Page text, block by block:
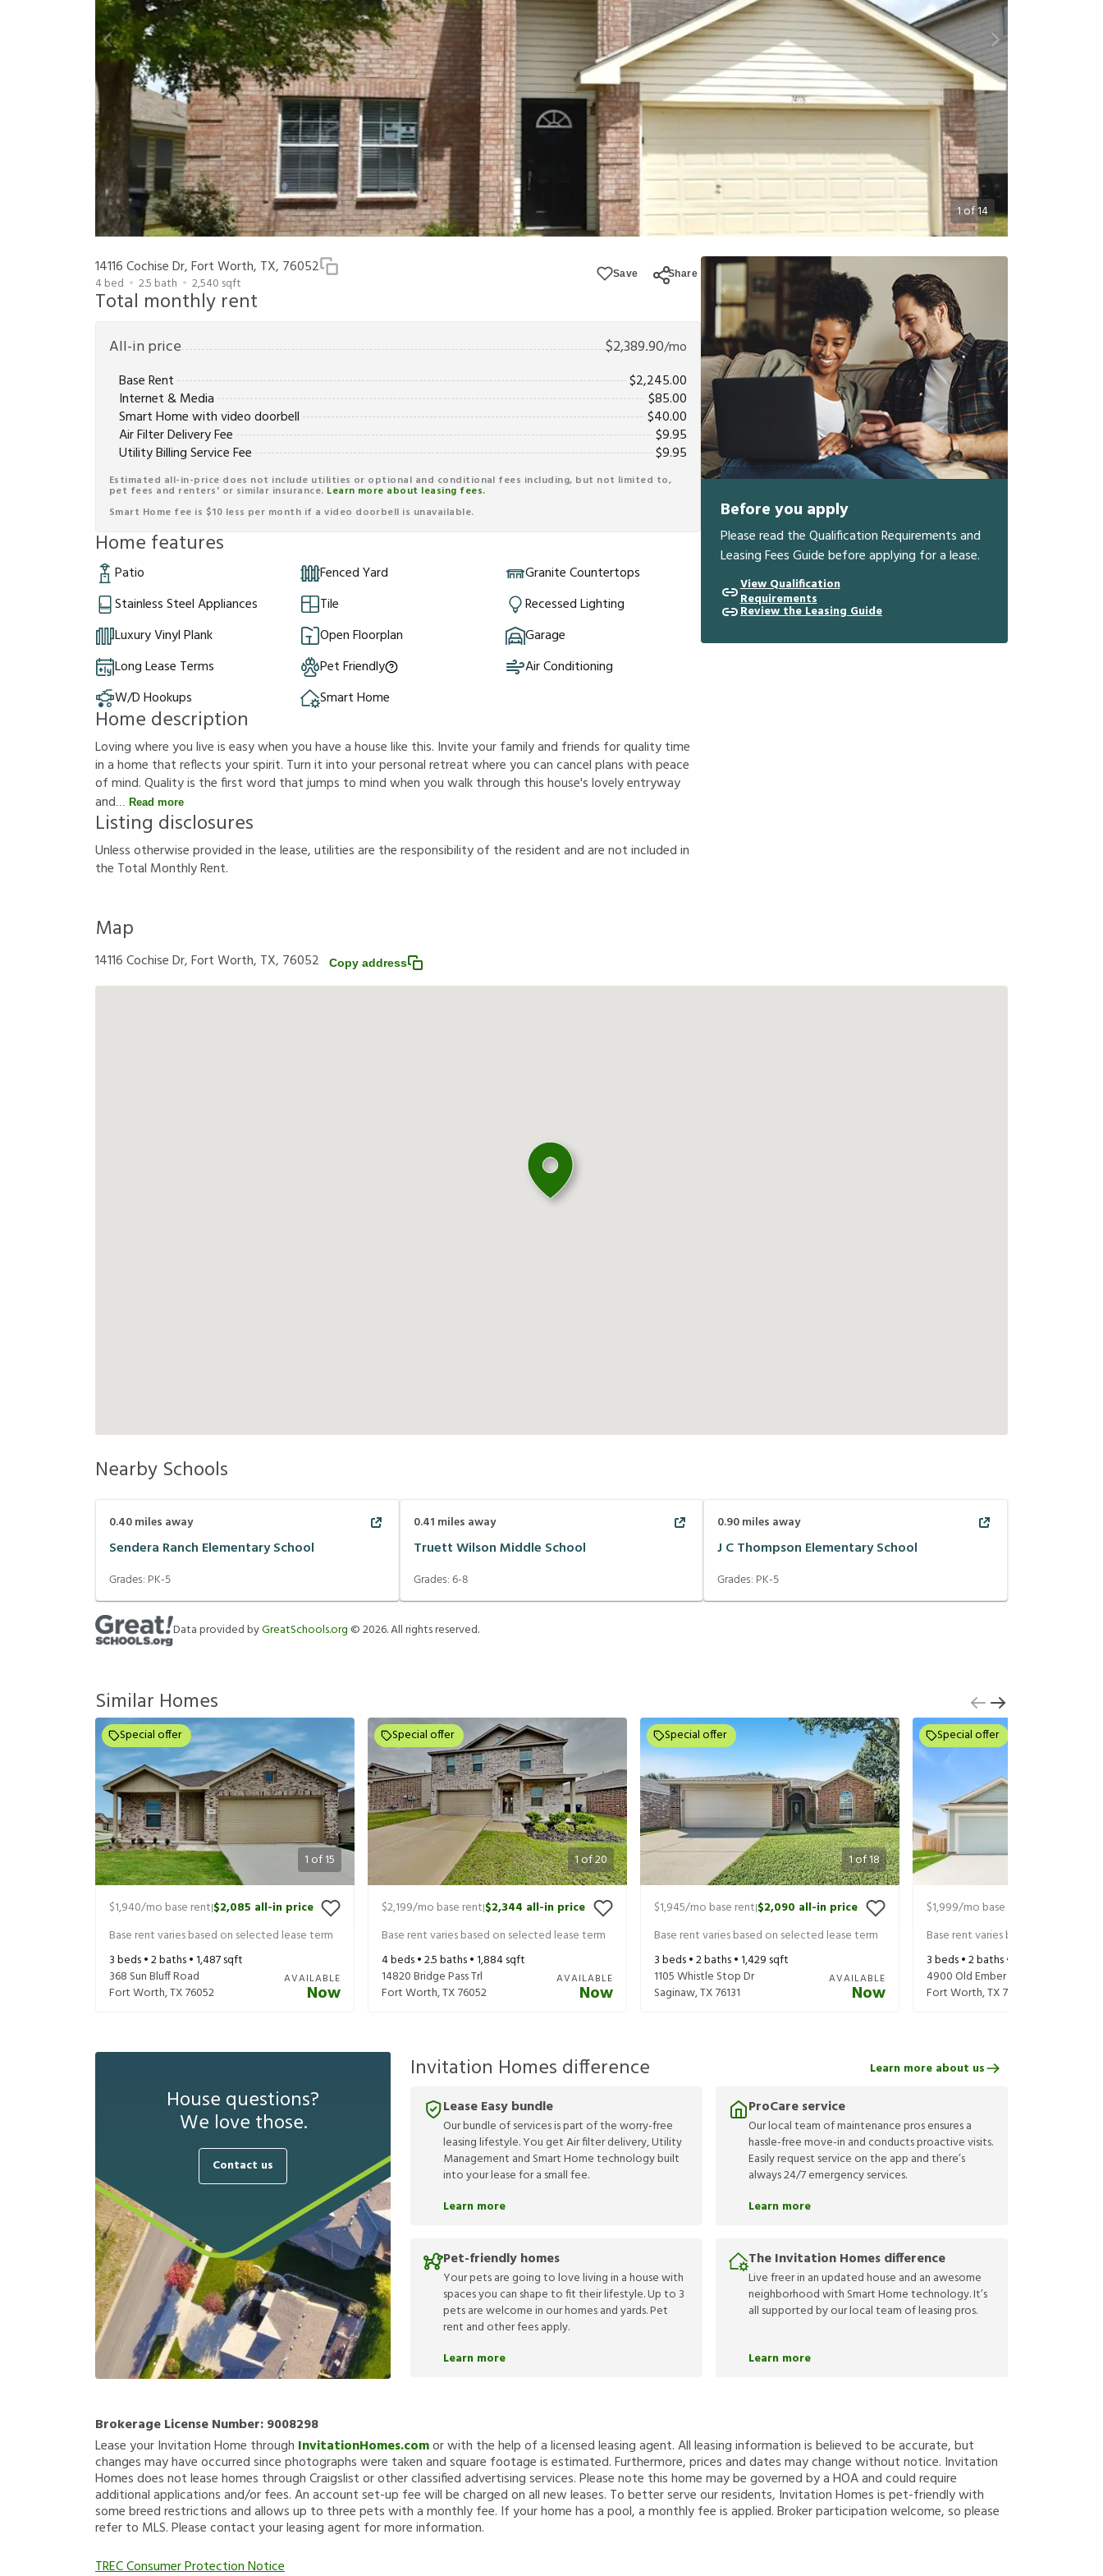
1of14
14116 Cochise Dr, Fort Worth, TX, 76052
4bed 2.5 bath 2,540 sqft
Save Share
Total monthly rent
All-in price $2,389.90/mo
Base Rent
$2,245.00
Internet & Media
$85.00
Smart Home with video doorbell
$40.00
Air Filter Delivery Fee
$9.95
Utility Billing Service Fee
$9.95
Estimated all-in-price does not include utilities or optional and conditional fees including, but not limited to,
pet fees and renters' or similar insurance. Learn more about leasing fees.
Smart Home fee is $10 less per month if a video doorbell is unavailable.
Home features
Patio Fenced Yard
Granite Countertops
Stainless Steel Appliances
Tile
Recessed Lighting
Luxury Vinyl Plank
Open Floorplan
Garage
Long Lease Terms
Pet Friendly
Air Conditioning
W/D Hookups
Smart Home
Home description
Loving where you live is easy when you have a house like this. Invite your family and friends for quality time
in a home that reflects your spirit. Turn it into your personal retreat where you can cancel plans with peace
of mind. Quality is the first word that jumps to mind when you walk through this house's lovely entryway
and
Read more
Listing disclosures
Unlessotherwiseprovidedin thelease,utilitiesare theresponsibilityof theresidentandarenotincludedin
the Total MonthlyRent.
Before you apply
Please read the Qualification Requirements and
Leasing Fees Guide before applying for a lease.
View Qualification
Requirements
Review the Leasing Guide
Map
14116 Cochise Dr, Fort Worth, TX, 76052 Copy address
Nearby Schools
0.40miles away
Sendera Ranch Elementary School
Grades: PK-5
0.41 miles away
Truett Wilson Middle School
Grades:6-8
0.90miles away
J C Thompson Elementary School
Grades: PK-5
Data provided byGreatSchools.org ©2026. All rights reserved.
Similar Homes
1 of15
Special offer
$1,940/mo base rent|$2,085 all-in price
Base rent varies based on selected lease term
3beds •2baths •1,487sqft
368 Sun Bluff Road
Fort Worth,TX76052
AVAILABLE
Now
1of20
Special offer
$2,199/mo base rent|$2,344 all-in price
Base rent varies based on selected lease term
4beds •2.5baths •1,884sqft
14820 Bridge Pass Trl
Fort Worth,TX76052
AVAILABLE
Now
1of18
Special offer
$1,945/mo base rent|$2,090 all-in price
Base rent varies based on selected lease term
3beds •2baths •1,429 sqft
1105 Whistle Stop Dr
Saginaw,TX76131
AVAILABLE
Now
Special offer
$1,999/mo base rent
Base rent varies based on selected
3beds •2baths •
4900 Old Ember Ln
Fort Worth,TX76179
House questions?
We love those.
Contact us
Invitation Homes difference
Lease Easy bundle
Our bundle of services is part of the worry-free
leasing lifestyle. You get Air filter delivery, Utility
Management and Smart Home technology built
into your lease for a small fee.
Learn more
ProCare service
Our local team of maintenance pros ensures a
hassle-free move-in and conducts proactive visits.
Easily request service on the app and there’s
always 24/7 emergency services.
Learn more
Pet-friendly homes
Your pets are going to love living in a house with
spaces you can shape to fit their lifestyle. Up to 3
pets are welcome in our homes and yards. Pet
rent and other fees apply.
Learn more
The Invitation Homes difference
Live freer in an updated house and an awesome
neighborhood with Smart Home technology. It’s
all supported by our local team of leasing pros.
Learn more
Learn more about us
Brokerage License Number:9008298
Lease your Invitation Home through InvitationHomes.comor with the help of a licensed leasing agent. All leasing information is believed to be accurate, but
changes may have occurred since photographs were taken and square footage is estimated. Furthermore, prices and dates may change without notice. Invitation
Homes does not lease homes through Craigslist or other classified advertising services. Please note this home may be governed by a HOA and could require
additional applications and/or fees. An account set-up fee will be charged on all new leases. To better serve our residents, Invitation Homes is pet-friendly with
some breed restrictions and allows up to three pets with a monthly fee. If your home has a pool, a monthly fee is applied. Broker participation welcome, so please
refer to MLS. Please contact your leasing agent for more information.
TREC Consumer Protection Notice